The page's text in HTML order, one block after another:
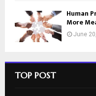
Human
More
June
TOP POST